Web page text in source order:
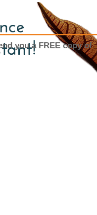
you a FREE copy of